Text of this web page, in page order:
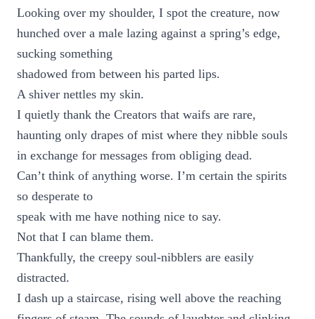
Looking over my shoulder, I spot the creature, now
hunched over a male lazing against a spring’s edge,
sucking something
shadowed from between his parted lips.
A shiver nettles my skin.
I quietly thank the Creators that waifs are rare,
haunting only drapes of mist where they nibble souls
in exchange for messages from obliging dead.
Can’t think of anything worse. I’m certain the spirits
so desperate to
speak with me have nothing nice to say.
Not that I can blame them.
Thankfully, the creepy soul-nibblers are easily
distracted.
I dash up a staircase, rising well above the reaching